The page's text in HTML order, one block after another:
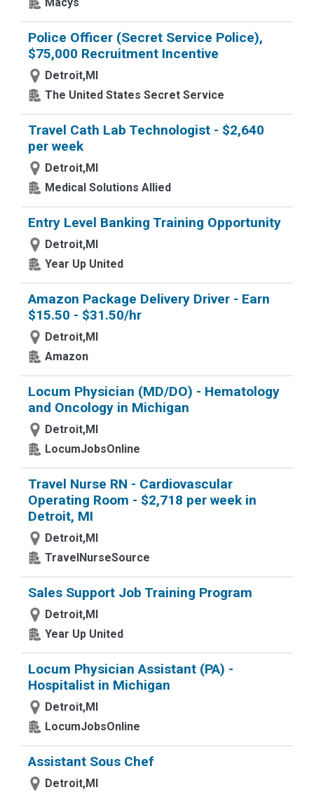
Police Officer (Secret Service Police),
$75,000 Recruitment Incentive
Detroit,MI
The United States Secret Service
Travel Cath Lab Technologist - $2,640
per week
Detroit,MI
Medical Solutions Allied
Entry Level Banking Training Opportunity
Detroit,MI
Year Up United
Amazon Package Delivery Driver - Earn
$15.50 - $31.50/hr
Detroit,MI
Amazon
Locum Physician (MD/DO) - Hematology
and Oncology in Michigan
Detroit,MI
LocumJobsOnline
Travel Nurse RN - Cardiovascular
Operating Room - $2,718 per week in
Detroit, MI
Detroit,MI
TravelNurseSource
Sales Support Job Training Program
Detroit,MI
Year Up United
Locum Physician Assistant (PA) -
Hospitalist in Michigan
Detroit,MI
LocumJobsOnline
Assistant Sous Chef
Detroit,MI